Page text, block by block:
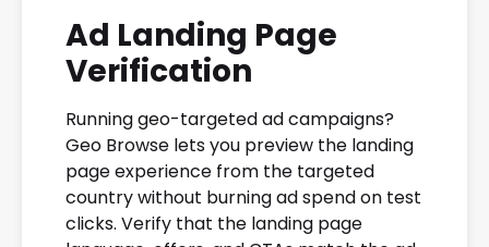
Ad Landing Page
Verification
Running geo-targeted ad campaigns?
Geo Browse lets you preview the landing
page experience from the targeted
country without burning ad spend on test
clicks. Verify that the landing page